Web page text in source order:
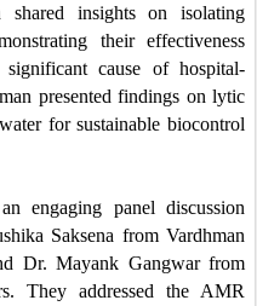
shared insights on isolating
their effectiveness
cause of hospital-
presented findings on lytic
for sustainable biocontrol
engaging panel discussion
Saksena from Vardhman
Dr. Mayank Gangwar from
They addressed the AMR